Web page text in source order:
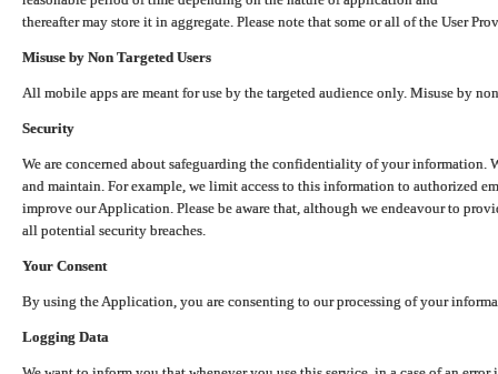
thereafter may store it in aggregate. Please note that some or all of the User
Misuse by Non Targeted Users
All mobile apps are meant for use by the targeted audience only. Misuse by
Security
We are concerned about safeguarding the confidentiality of your information.
and maintain. For example, we limit access to this information to authorized
improve our Application. Please be aware that, although we endeavour to
all potential security breaches.
Your Consent
By using the Application, you are consenting to our processing of your
Logging Data